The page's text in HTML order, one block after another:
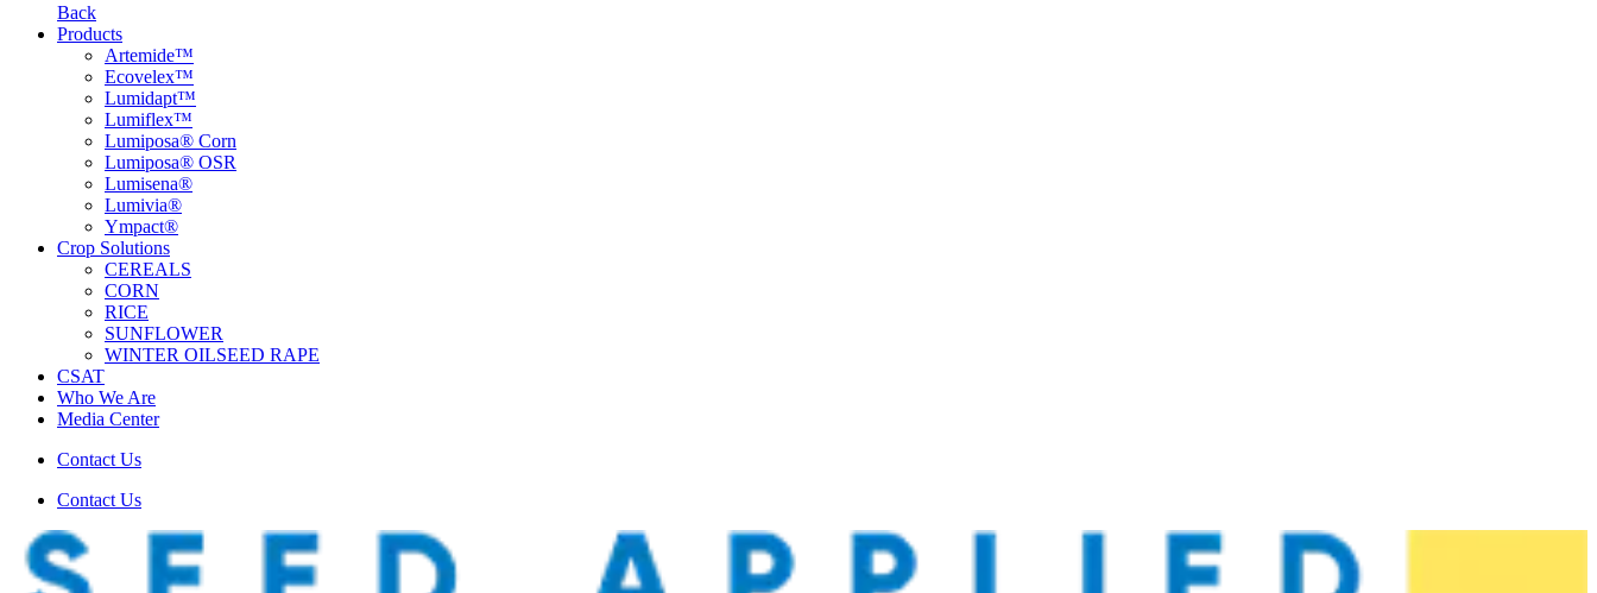
Back
Products
Artemide™
Ecovelex™
Lumidapt™
Lumiflex™
Lumiposa® Corn
Lumiposa® OSR
Lumisena®
Lumivia®
Ympact®
Crop Solutions
CEREALS
CORN
RICE
SUNFLOWER
WINTER OILSEED RAPE
CSAT
Who We Are
Media Center
Contact Us
Contact Us